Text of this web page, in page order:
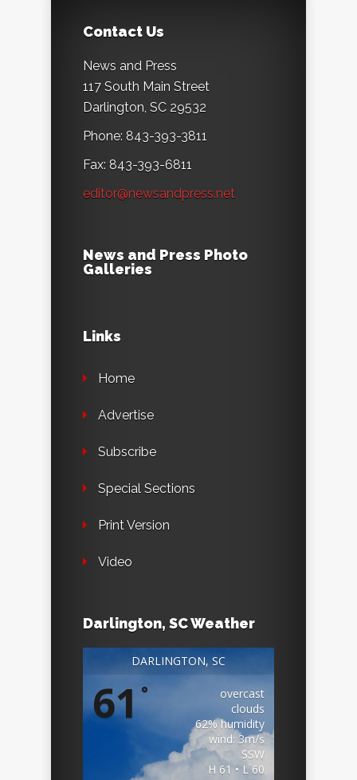
Contact Us
News and Press
117 South Main Street
Darlington, SC 29532
Phone: 843-393-3811
Fax: 843-393-6811
editor@newsandpress.net
News and Press Photo
Galleries
Links
Home
Advertise
Subscribe
Special Sections
Print Version
Video
Darlington, SC Weather
DARLINGTON, SC
61°
overcast
clouds
62% humidity
wind: 3m/s
SSW
H 61 • L 60